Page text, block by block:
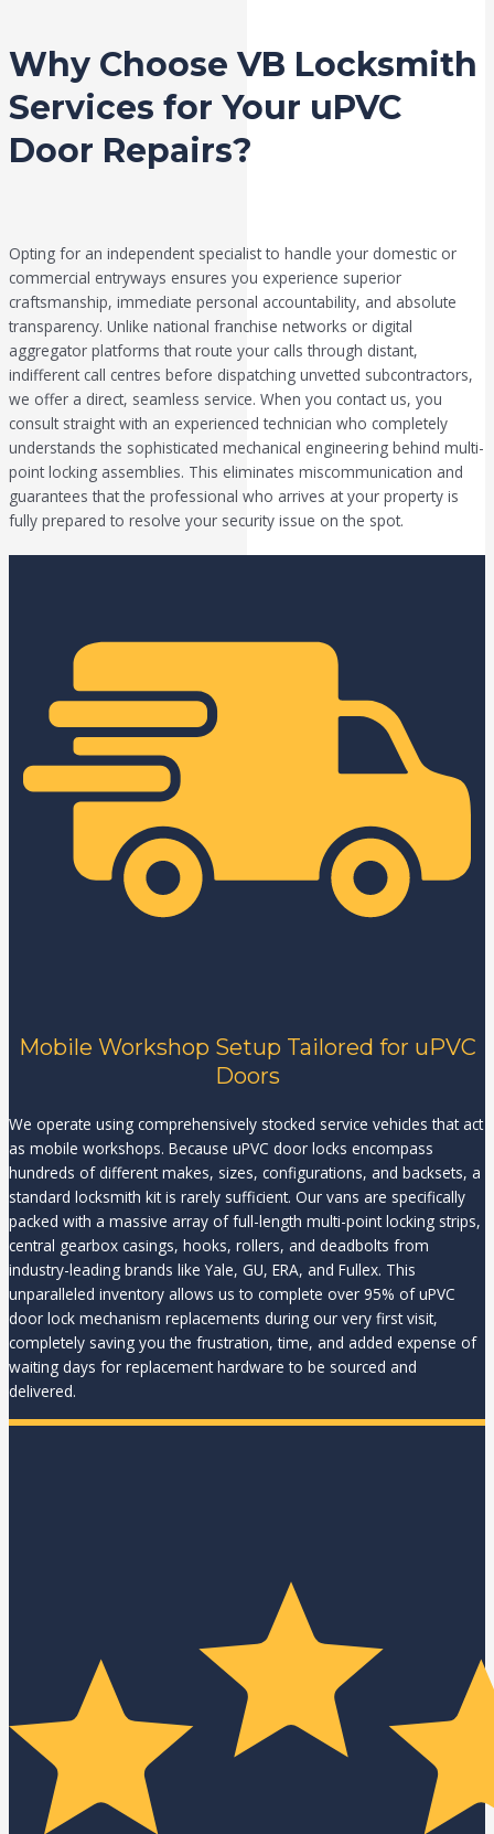
Why Choose VB Locksmith
Services for Your uPVC
Door Repairs?
Opting for an independent specialist to handle your domestic or
commercial entryways ensures you experience superior
craftsmanship, immediate personal accountability, and absolute
transparency. Unlike national franchise networks or digital
aggregator platforms that route your calls through distant,
indifferent call centres before dispatching unvetted subcontractors,
we offer a direct, seamless service. When you contact us, you
consult straight with an experienced technician who completely
understands the sophisticated mechanical engineering behind multi-
point locking assemblies. This eliminates miscommunication and
guarantees that the professional who arrives at your property is
fully prepared to resolve your security issue on the spot.
Mobile Workshop Setup Tailored for uPVC
Doors
We operate using comprehensively stocked service vehicles that act
as mobile workshops. Because uPVC door locks encompass
hundreds of different makes, sizes, configurations, and backsets, a
standard locksmith kit is rarely sufficient. Our vans are specifically
packed with a massive array of full-length multi-point locking strips,
central gearbox casings, hooks, rollers, and deadbolts from
industry-leading brands like Yale, GU, ERA, and Fullex. This
unparalleled inventory allows us to complete over 95% of uPVC
door lock mechanism replacements during our very first visit,
completely saving you the frustration, time, and added expense of
waiting days for replacement hardware to be sourced and
delivered.